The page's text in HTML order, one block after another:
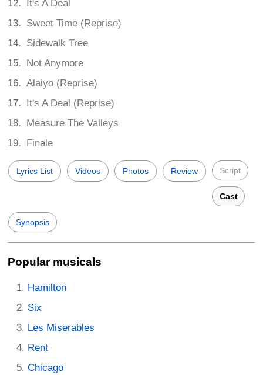
It's A Deal
Sweet Time (Reprise)
Sidewalk Tree
Not Anymore
Alaiyo (Reprise)
It's A Deal (Reprise)
Measure The Valleys
Finale
Lyrics List Videos Photos Review Script
Cast
Synopsis
Popular musicals
Hamilton
Six
Les Miserables
Rent
Chicago